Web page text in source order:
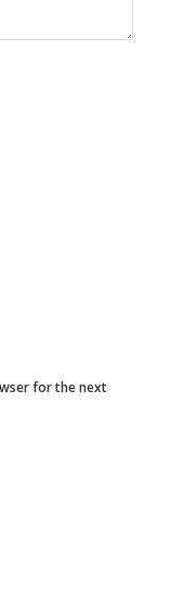
for the next